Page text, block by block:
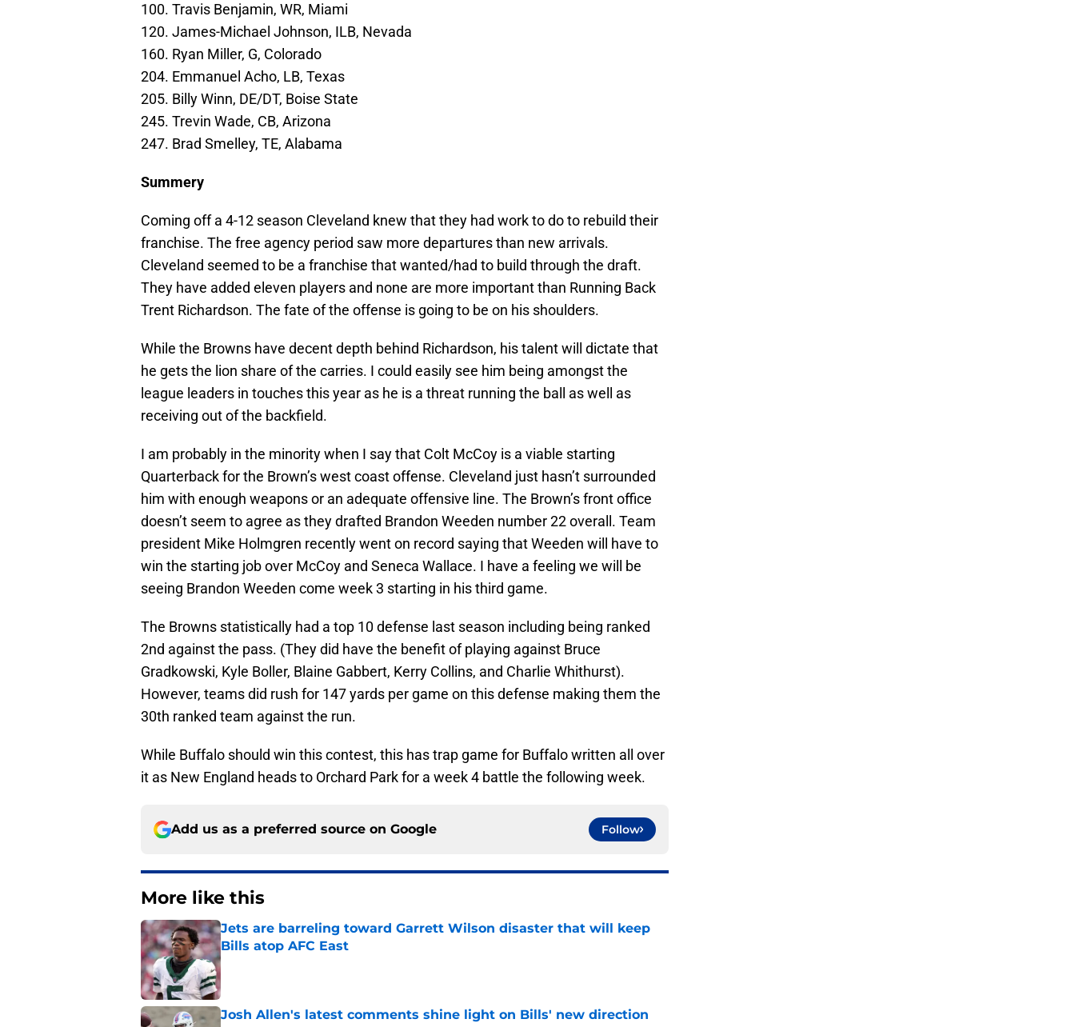
100. Travis Benjamin, WR, Miami
120. James-Michael Johnson, ILB, Nevada
160. Ryan Miller, G, Colorado
204. Emmanuel Acho, LB, Texas
205. Billy Winn, DE/DT, Boise State
245. Trevin Wade, CB, Arizona
247. Brad Smelley, TE, Alabama
Summery
Coming off a 4-12 season Cleveland knew that they had work to do to rebuild their
franchise. The free agency period saw more departures than new arrivals.
Cleveland seemed to be a franchise that wanted/had to build through the draft.
They have added eleven players and none are more important than Running Back
Trent Richardson. The fate of the offense is going to be on his shoulders.
While the Browns have decent depth behind Richardson, his talent will dictate that
he gets the lion share of the carries. I could easily see him being amongst the
league leaders in touches this year as he is a threat running the ball as well as
receiving out of the backfield.
I am probably in the minority when I say that Colt McCoy is a viable starting
Quarterback for the Brown’s west coast offense. Cleveland just hasn’t surrounded
him with enough weapons or an adequate offensive line. The Brown’s front office
doesn’t seem to agree as they drafted Brandon Weeden number 22 overall. Team
president Mike Holmgren recently went on record saying that Weeden will have to
win the starting job over McCoy and Seneca Wallace. I have a feeling we will be
seeing Brandon Weeden come week 3 starting in his third game.
The Browns statistically had a top 10 defense last season including being ranked
2nd against the pass. (They did have the benefit of playing against Bruce
Gradkowski, Kyle Boller, Blaine Gabbert, Kerry Collins, and Charlie Whithurst).
However, teams did rush for 147 yards per game on this defense making them the
30th ranked team against the run.
While Buffalo should win this contest, this has trap game for Buffalo written all over
it as New England heads to Orchard Park for a week 4 battle the following week.
Add us as a preferred source on Google Follow
More like this
Jets are barreling toward Garrett Wilson disaster that will keep
Bills atop AFC East
Published by on Invalid Date
Josh Allen's latest comments shine light on Bills' new direction